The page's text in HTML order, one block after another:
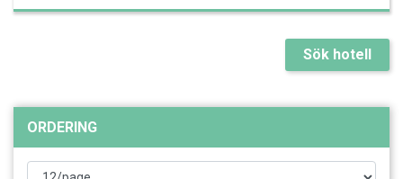
Sök hotell
ORDERING